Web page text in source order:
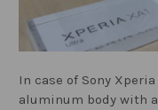
In case of Sony
aluminum body with